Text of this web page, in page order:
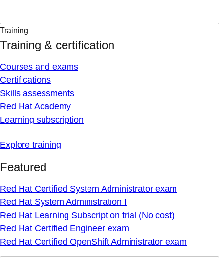
Training
Training & certification
Courses and exams
Certifications
Skills assessments
Red Hat Academy
Learning subscription
Explore training
Featured
Red Hat Certified System Administrator exam
Red Hat System Administration I
Red Hat Learning Subscription trial (No cost)
Red Hat Certified Engineer exam
Red Hat Certified OpenShift Administrator exam